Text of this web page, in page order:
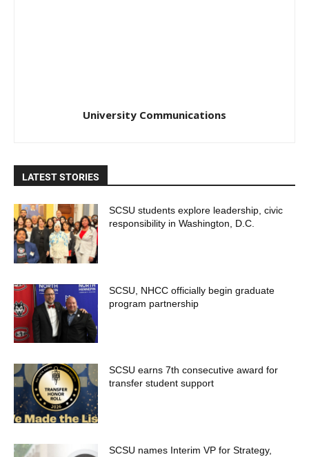
University Communications
LATEST STORIES
SCSU students explore leadership, civic
responsibility in Washington, D.C.
SCSU, NHCC officially begin graduate
program partnership
SCSU earns 7th consecutive award for
transfer student support
SCSU names Interim VP for Strategy,